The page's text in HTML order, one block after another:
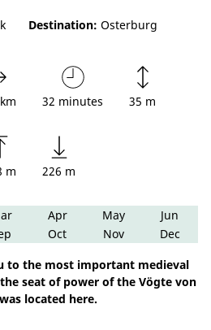
Destination: Osterburg
32 minutes 35 m
m 226 m
Apr May
Jun
Oct Nov Dec
to the most important medieval
seat of power of the Vögte von
located here.